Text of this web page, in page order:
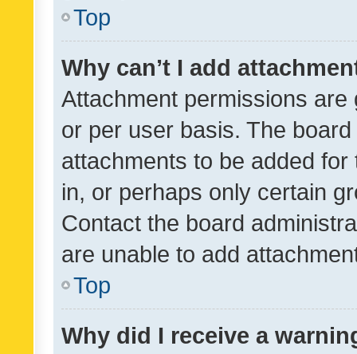
Top
Why can’t I add
Attachment permissions
or per user basis. The
attachments to be added
in, or perhaps only certain
Contact the board
are unable to add
Top
Why did I receive a